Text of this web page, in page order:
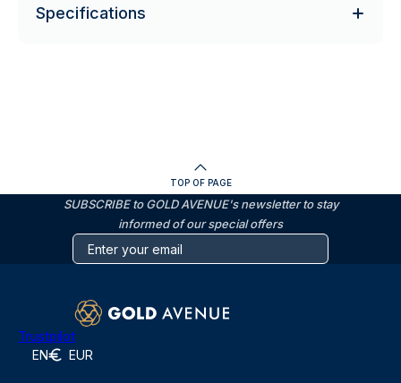
Specifications
TOP OF PAGE
SUBSCRIBE to GOLD AVENUE's newsletter to stay
informed of our special offers
Trustpilot
EN EUR